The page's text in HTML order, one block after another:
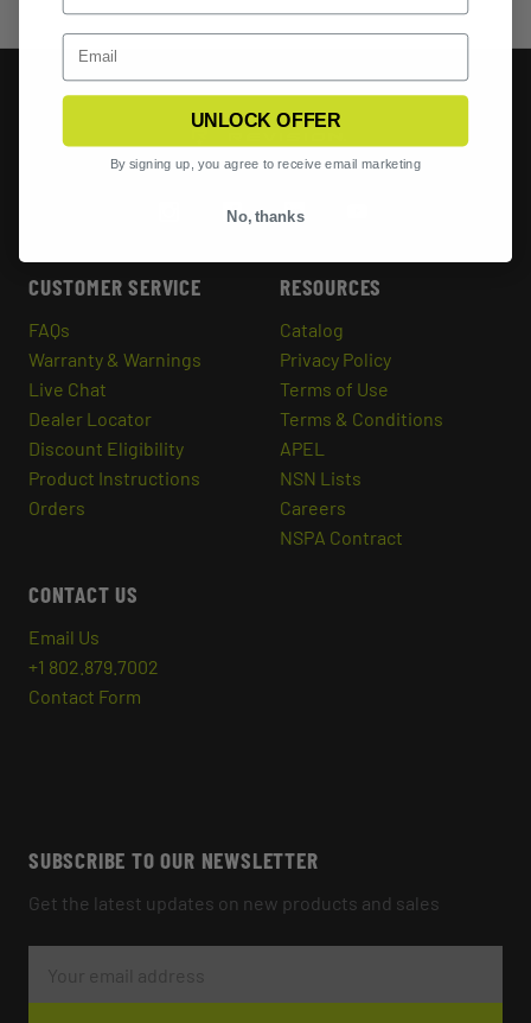
CUSTOMER SERVICE
FAQs
Warranty & Warnings
Live Chat
Dealer Locator
Discount Eligibility
Product Instructions
Orders
RESOURCES
Catalog
Privacy Policy
Terms of Use
Terms & Conditions
APEL
NSN Lists
Careers
NSPA Contract
CONTACT US
Email Us
+1 802.879.7002
Contact Form
SUBSCRIBE TO OUR NEWSLETTER
Get the latest updates on new products and sales
UNLOCK OFFER
By signing up, you agree to receive email marketing
No, thanks